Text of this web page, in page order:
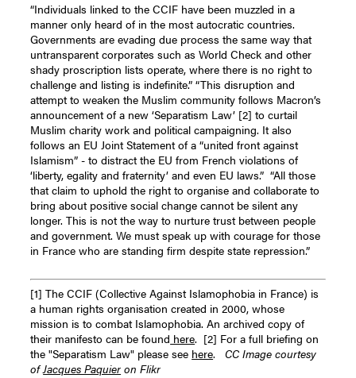
“Individuals linked to the CCIF have been muzzled in a
manner only heard of in the most autocratic countries.
Governments are evading due process the same way that
untransparent corporates such as World Check and other
shady proscription lists operate, where there is no right to
challenge and listing is indefinite.” “This disruption and
attempt to weaken the Muslim community follows Macron’s
announcement of a new ‘Separatism Law’ [2] to curtail
Muslim charity work and political campaigning. It also
follows an EU Joint Statement of a “united front against
Islamism” - to distract the EU from French violations of
‘liberty, egality and fraternity’ and even EU laws.” “All those
that claim to uphold the right to organise and collaborate to
bring about positive social change cannot be silent any
longer. This is not the way to nurture trust between people
and government. We must speak up with courage for those
in France who are standing firm despite state repression.”
[1] The CCIF (Collective Against Islamophobia in France) is
a human rights organisation created in 2000, whose
mission is to combat Islamophobia. An archived copy of
their manifesto can be found here. [2] For a full briefing on
the "Separatism Law" please see here.
CC Image courtesy
ofJacques Paquier on Flikr